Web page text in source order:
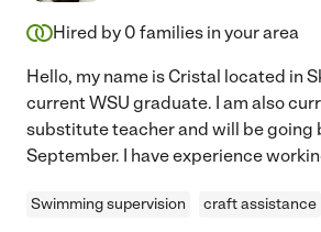
Hired by 0 families in your area
Hello, my name is Cristal located in
current WSU graduate. I am also
substitute teacher and will be going
September. I have experience
Swimming supervision craft assistance